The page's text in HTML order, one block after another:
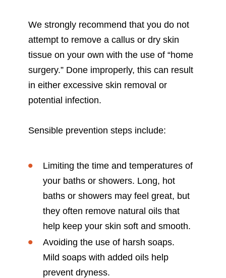
We strongly recommend that you do not
attempt to remove a callus or dry skin
tissue on your own with the use of “home
surgery.” Done improperly, this can result
in either excessive skin removal or
potential infection.
Sensible prevention steps include:
Limiting the time and temperatures of
your baths or showers. Long, hot
baths or showers may feel great, but
they often remove natural oils that
help keep your skin soft and smooth.
Avoiding the use of harsh soaps.
Mild soaps with added oils help
prevent dryness.